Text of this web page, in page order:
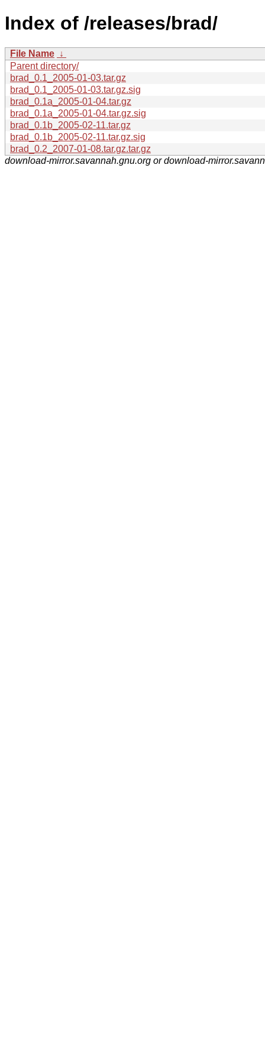
Index of /releases/brad/
File Name ↓
Parent directory/
brad_0.1_2005-01-03.tar.gz
brad_0.1_2005-01-03.tar.gz.sig
brad_0.1a_2005-01-04.tar.gz
brad_0.1a_2005-01-04.tar.gz.sig
brad_0.1b_2005-02-11.tar.gz
brad_0.1b_2005-02-11.tar.gz.sig
brad_0.2_2007-01-08.tar.gz.tar.gz
download-mirror.savannah.gnu.org or download-